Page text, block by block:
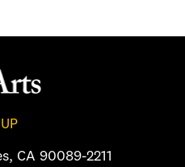
CA 90089-2211